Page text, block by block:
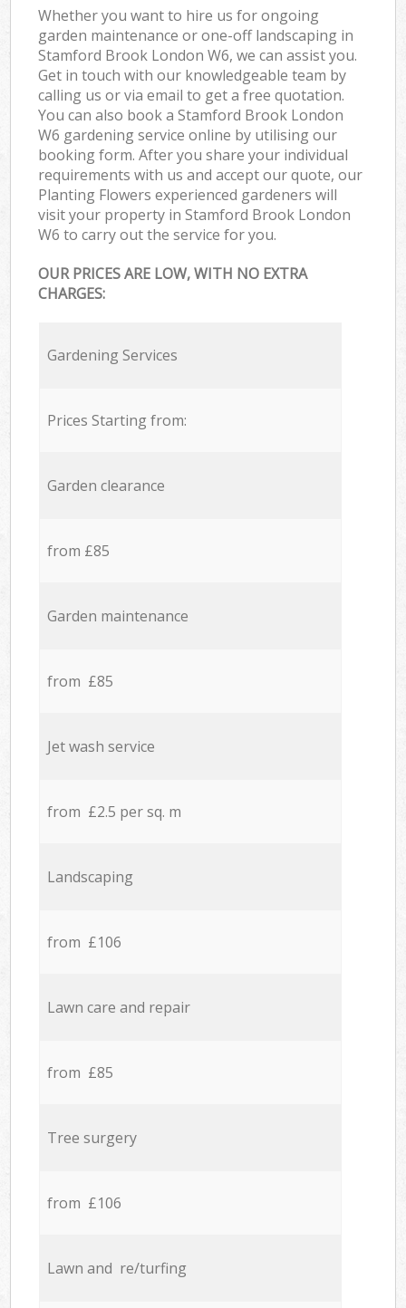
Whether you want to hire us for ongoing
garden maintenance or one-off landscaping in
Stamford Brook London W6, we can assist you.
Get in touch with our knowledgeable team by
calling us or via email to get a free quotation.
You can also book a Stamford Brook London
W6 gardening service online by utilising our
booking form. After you share your individual
requirements with us and accept our quote, our
Planting Flowers experienced gardeners will
visit your property in Stamford Brook London
W6 to carry out the service for you.
OUR PRICES ARE LOW, WITH NO EXTRA
CHARGES:
Gardening Services
Prices Starting from:
Garden clearance
from £85
Garden maintenance
from £85
Jet wash service
from £2.5 per sq. m
Landscaping
from £106
Lawn care and repair
from £85
Tree surgery
from £106
Lawn and re/turfing